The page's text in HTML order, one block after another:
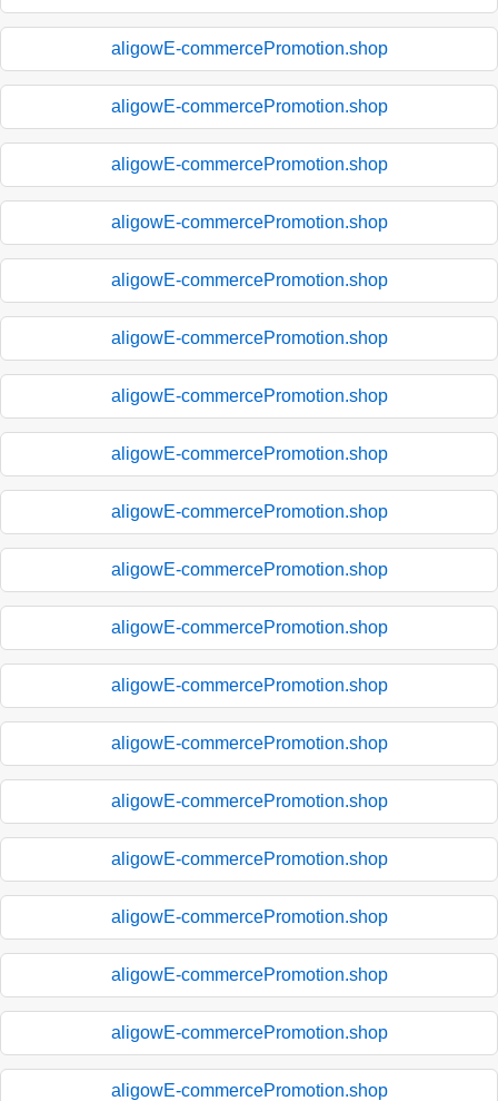
aligowE-commercePromotion.shop
aligowE-commercePromotion.shop
aligowE-commercePromotion.shop
aligowE-commercePromotion.shop
aligowE-commercePromotion.shop
aligowE-commercePromotion.shop
aligowE-commercePromotion.shop
aligowE-commercePromotion.shop
aligowE-commercePromotion.shop
aligowE-commercePromotion.shop
aligowE-commercePromotion.shop
aligowE-commercePromotion.shop
aligowE-commercePromotion.shop
aligowE-commercePromotion.shop
aligowE-commercePromotion.shop
aligowE-commercePromotion.shop
aligowE-commercePromotion.shop
aligowE-commercePromotion.shop
aligowE-commercePromotion.shop